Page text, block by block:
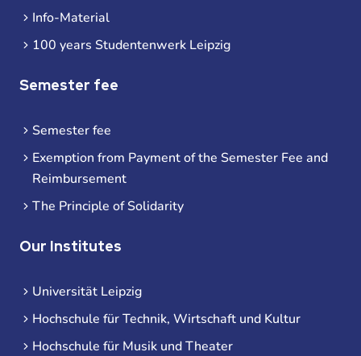
Info-Material
100 years Studentenwerk Leipzig
Semester fee
Semester fee
Exemption from Payment of the Semester Fee and
Reimbursement
The Principle of Solidarity
Our Institutes
Universität Leipzig
Hochschule für Technik, Wirtschaft und Kultur
Hochschule für Musik und Theater